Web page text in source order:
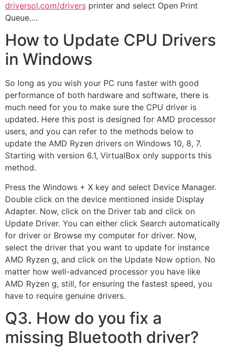
driversol.com/drivers printer and select Open Print
Queue….
How to Update CPU Drivers
in Windows
So long as you wish your PC runs faster with good
performance of both hardware and software, there is
much need for you to make sure the CPU driver is
updated. Here this post is designed for AMD processor
users, and you can refer to the methods below to
update the AMD Ryzen drivers on Windows 10, 8, 7.
Starting with version 6.1, VirtualBox only supports this
method.
Press the Windows + X key and select Device Manager.
Double click on the device mentioned inside Display
Adapter. Now, click on the Driver tab and click on
Update Driver. You can either click Search automatically
for driver or Browse my computer for driver. Now,
select the driver that you want to update for instance
AMD Ryzen g, and click on the Update Now option. No
matter how well-advanced processor you have like
AMD Ryzen g, still, for ensuring the fastest speed, you
have to require genuine drivers.
Q3. How do you fix a
missing Bluetooth driver?